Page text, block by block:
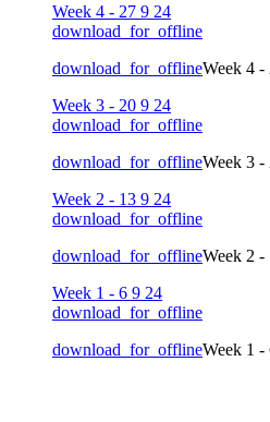
Week 4 - 27 9 24
download_for_offline
download_for_offlineWeek 4 -
Week 3 - 20 9 24
download_for_offline
download_for_offlineWeek 3 -
Week 2 - 13 9 24
download_for_offline
download_for_offlineWeek 2 -
Week 1 - 6 9 24
download_for_offline
download_for_offlineWeek 1 -